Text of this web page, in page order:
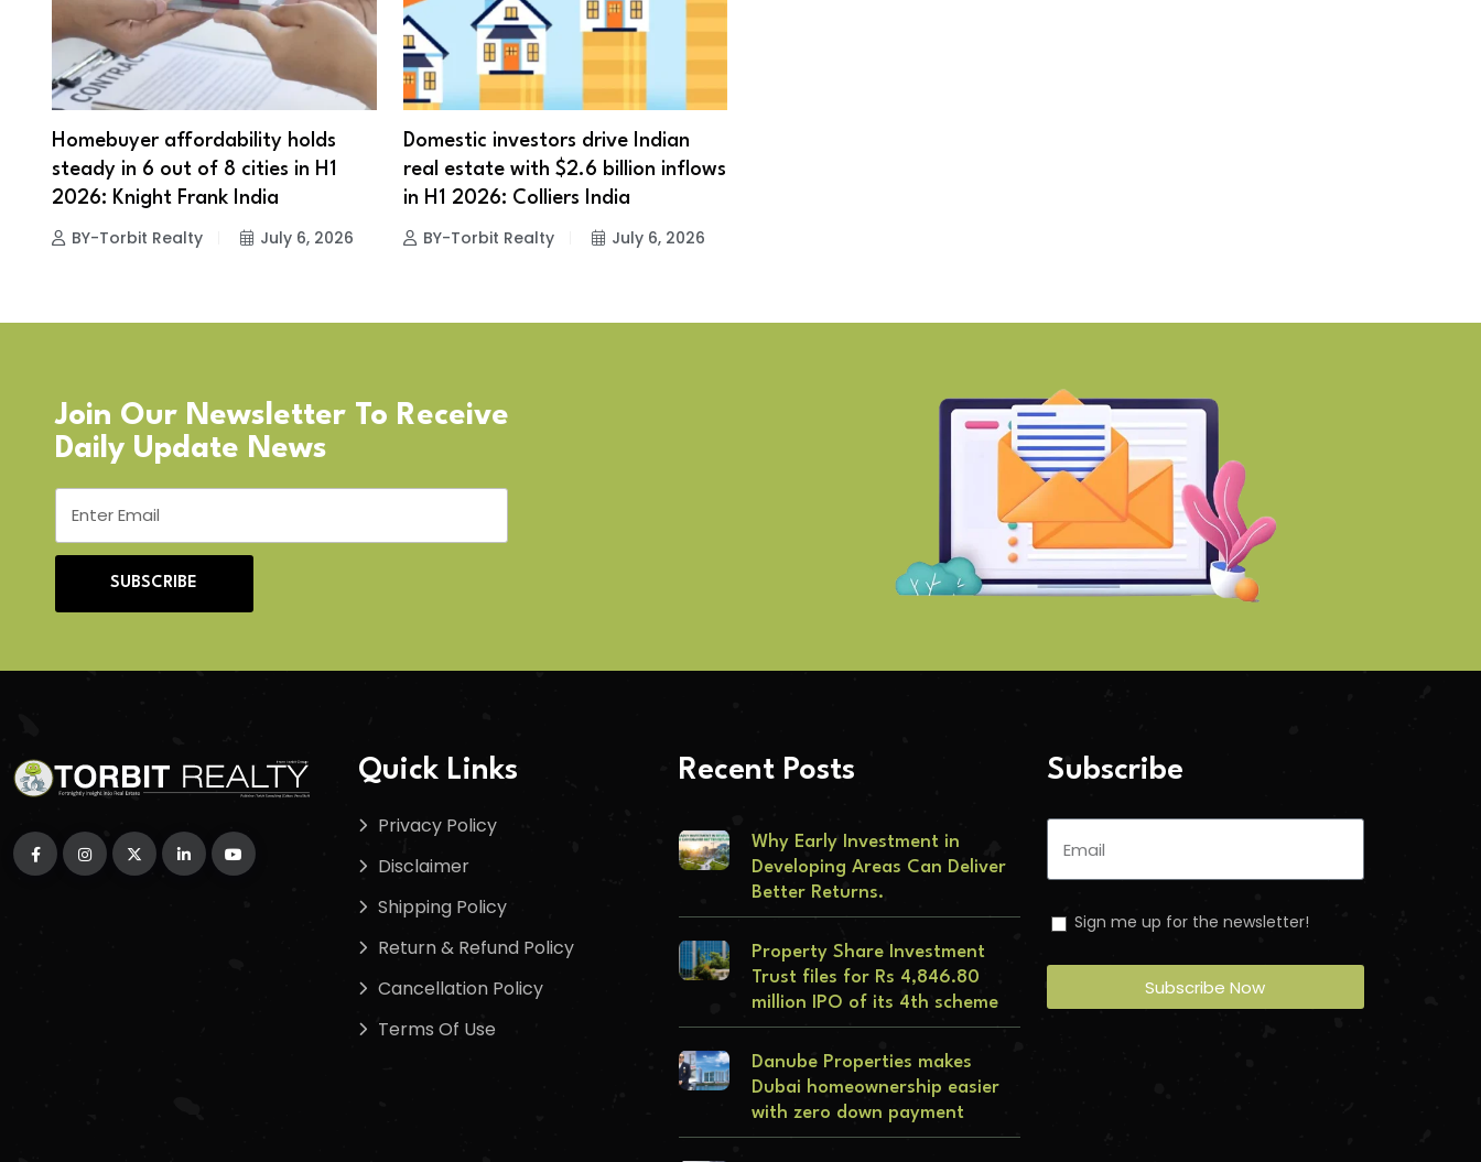
Homebuyer affordability holds
steady in 6 out of 8 cities in H1
2026: Knight Frank India
BY-Torbit Realty July 6, 2026
Domestic investors drive Indian
real estate with $2.6 billion inflows
in H1 2026: Colliers India
BY-Torbit Realty July 6, 2026
Join Our Newsletter To Receive
Daily Update News
SUBSCRIBE
Quick Links
Privacy Policy
Disclaimer
Shipping Policy
Return & Refund Policy
Cancellation Policy
Terms Of Use
Recent Posts
Why Early Investment in
Developing Areas Can Deliver
Better Returns.
Property Share Investment
Trust files for Rs 4,846.80
million IPO of its 4th scheme
Danube Properties makes
Dubai homeownership easier
with zero down payment
Subscribe
Sign me up for the newsletter!
Subscribe Now